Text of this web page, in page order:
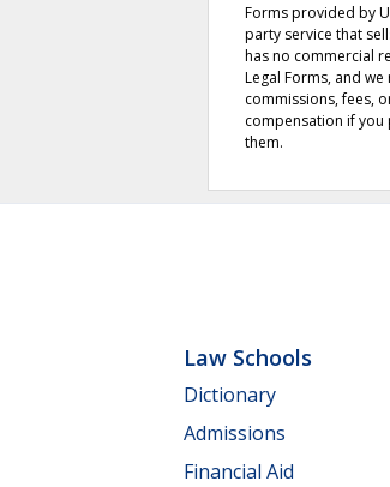
Forms provided by
party service that
has no commercial
Legal Forms, and we
commissions, fees,
compensation if
them.
Law Schools
Dictionary
Admissions
Financial Aid